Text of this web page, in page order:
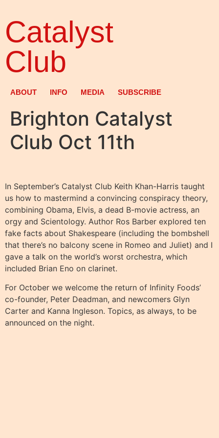
Catalyst
Club
ABOUT INFO MEDIA SUBSCRIBE
Brighton Catalyst
Club Oct 11th
In September’s Catalyst Club Keith Khan-Harris taught
us how to mastermind a convincing conspiracy theory,
combining Obama, Elvis, a dead B-movie actress, an
orgy and Scientology. Author Ros Barber explored ten
fake facts about Shakespeare (including the bombshell
that there’s no balcony scene in Romeo and Juliet) and I
gave a talk on the world’s worst orchestra, which
included Brian Eno on clarinet.
For October we welcome the return of Infinity Foods’
co-founder, Peter Deadman, and newcomers Glyn
Carter and Kanna Ingleson. Topics, as always, to be
announced on the night.